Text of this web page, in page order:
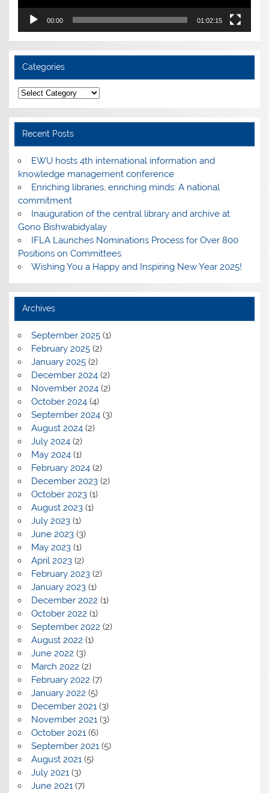
00:00 01:02:15
Categories
Categories
Recent Posts
EWU hosts 4th international information and
knowledge management conference
Enriching libraries, enriching minds: A national
commitment
Inauguration of the central library and archive at
Gono Bishwabidyalay
IFLA Launches Nominations Process for Over 800
Positions on Committees
Wishing You a Happy and Inspiring New Year 2025!
Archives
September 2025(1)
February 2025(2)
January 2025(2)
December 2024(2)
November 2024(2)
October 2024(4)
September 2024(3)
August 2024(2)
July 2024(2)
May 2024(1)
February 2024(2)
December 2023(2)
October 2023(1)
August 2023(1)
July 2023(1)
June 2023(3)
May 2023(1)
April 2023(2)
February 2023(2)
January 2023(1)
December 2022 (1)
October 2022 (1)
September 2022 (2)
August 2022 (1)
June 2022 (3)
March 2022 (2)
February 2022 (7)
January 2022 (5)
December 2021(3)
November 2021(3)
October 2021(6)
September 2021(5)
August 2021(5)
July 2021(3)
June 2021(7)